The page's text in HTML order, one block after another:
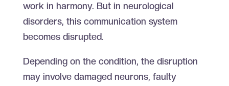
work in harmony. But in neurological
disorders, this communication system
becomes disrupted.
Depending on the condition, the disruption
may involve damaged neurons, faulty